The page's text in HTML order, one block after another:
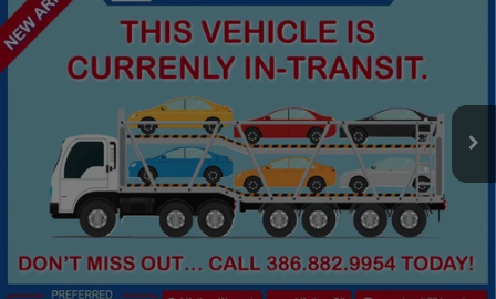
VIN: 1FTEW1CP6GKD71018Stock:NKD71018
163,853 mi Ext.
GY SALE PRICE
Less
$18,217
Documentation Fee $999